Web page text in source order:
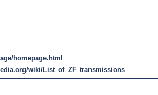
homepage.html
wiki/List_of_ZF_transmissions